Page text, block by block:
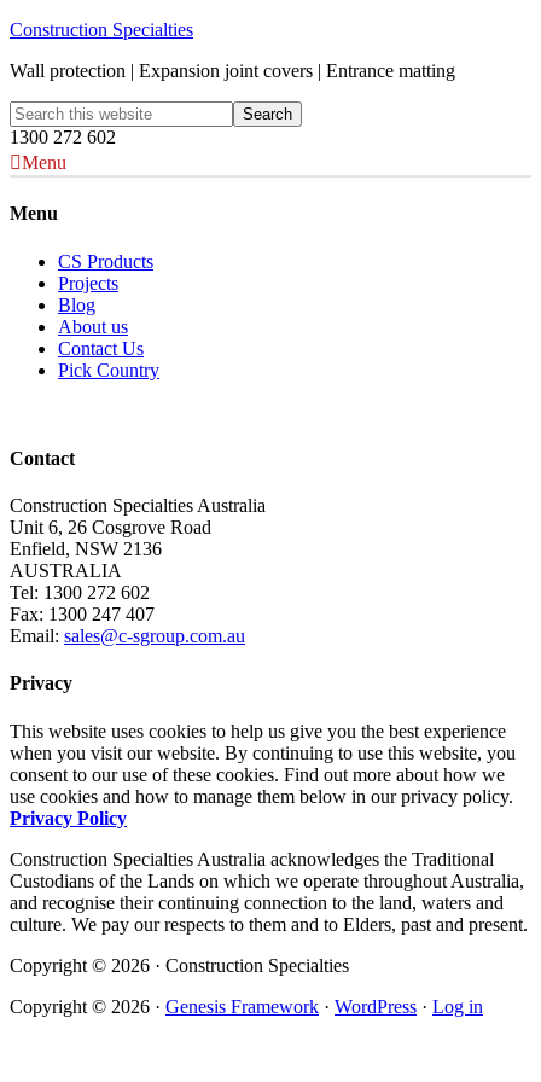
Construction Specialties
Wall protection | Expansion joint covers | Entrance matting
1300 272 602
Menu
Menu
CS Products
Projects
Blog
About us
Contact Us
Pick Country
Contact
Construction Specialties Australia
Unit 6, 26 Cosgrove Road
Enfield, NSW 2136
AUSTRALIA
Tel: 1300 272 602
Fax: 1300 247 407
Email: sales@c-sgroup.com.au
Privacy
This website uses cookies to help us give you the best experience
when you visit our website. By continuing to use this website, you
consent to our use of these cookies. Find out more about how we
use cookies and how to manage them below in our privacy policy.
Privacy Policy
Construction Specialties Australia acknowledges the Traditional
Custodians of the Lands on which we operate throughout Australia,
and recognise their continuing connection to the land, waters and
culture. We pay our respects to them and to Elders, past and present.
Copyright © 2026 · Construction Specialties
Copyright © 2026 · Genesis Framework · WordPress · Log in